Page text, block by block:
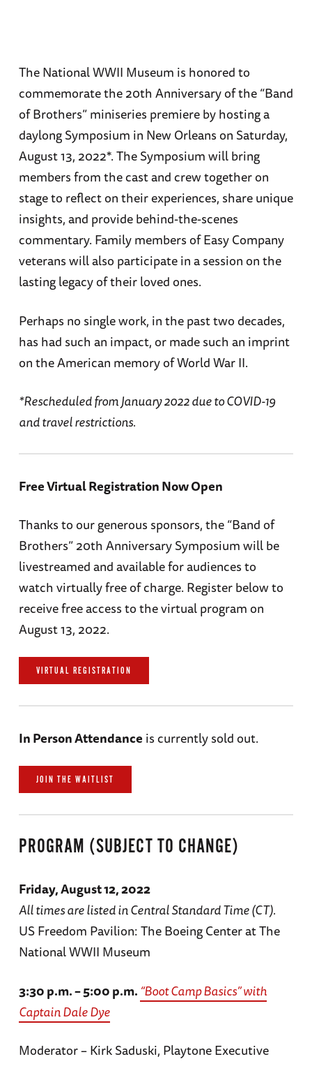
The National WWII Museum is honored to
commemorate the 20th Anniversary of the “Band
of Brothers” miniseries premiere by hosting a
daylong Symposium in New Orleans on Saturday,
August 13, 2022*. The Symposium will bring
members from the cast and crew together on
stage to reflect on their experiences, share unique
insights, and provide behind-the-scenes
commentary. Family members of Easy Company
veterans will also participate in a session on the
lasting legacy of their loved ones.
Perhaps no single work, in the past two decades,
has had such an impact, or made such an imprint
on the American memory of World War II.
*Rescheduled from January 2022 due to COVID-19
and travel restrictions.
Free Virtual Registration Now Open
Thanks to our generous sponsors, the “Band of
Brothers” 20th Anniversary Symposium will be
livestreamed and available for audiences to
watch virtually free of charge. Register below to
receive free access to the virtual program on
August 13, 2022.
VIRTUAL REGISTRATION
In Person Attendance is currently sold out.
JOIN THE WAITLIST
PROGRAM (SUBJECT TO CHANGE)
Friday, August 12, 2022
All times are listed in Central Standard Time (CT).
US Freedom Pavilion: The Boeing Center at The
National WWII Museum
3:30 p.m. – 5:00 p.m. “Boot Camp Basics” with
Captain Dale Dye
Moderator – Kirk Saduski, Playtone Executive